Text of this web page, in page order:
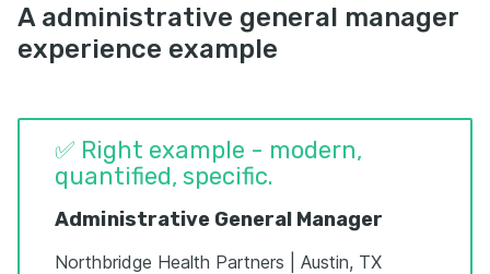
A administrative general manager
experience example
✅ Right example - modern,
quantified, specific.
Administrative General Manager
Northbridge Health Partners | Austin, TX